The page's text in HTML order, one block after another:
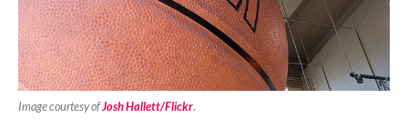
Image courtesy ofJosh Hallett/Flickr.